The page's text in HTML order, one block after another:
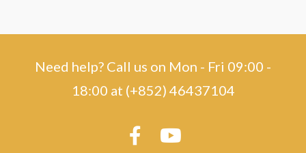
Need help? Call us on Mon - Fri 09:00 -
18:00 at (+852) 46437104